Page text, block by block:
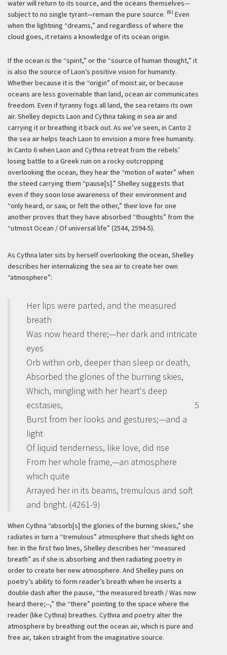
water will return to its source, and the oceans themselves—
subject to no single tyrant—remain the pure source. (6) Even
when the lightning “dreams,” and regardless of where the
cloud goes, it retains a knowledge of its ocean origin.
If the ocean is the “spirit,” or the “source of human thought,” it
is also the source of Laon’s positive vision for humanity.
Whether because it is the “origin” of moist air, or because
oceans are less governable than land, ocean air communicates
freedom. Even if tyranny fogs all land, the sea retains its own
air. Shelley depicts Laon and Cythna taking in sea air and
carrying it or breathing it back out. As we’ve seen, in Canto 2
the sea air helps teach Laon to envision a more free humanity.
In Canto 6 when Laon and Cythna retreat from the rebels’
losing battle to a Greek ruin on a rocky outcropping
overlooking the ocean, they hear the “motion of water” when
the steed carrying them “pause[s].” Shelley suggests that
even if they soon lose awareness of their environment and
“only heard, or saw, or felt the other,” their love for one
another proves that they have absorbed “thoughts” from the
“utmost Ocean / Of universal life” (2544, 2594-5).
As Cythna later sits by herself overlooking the ocean, Shelley
describes her internalizing the sea air to create her own
“atmosphere”:
Her lips were parted, and the measured
breath
Was now heard there;—her dark and intricate
eyes
Orb within orb, deeper than sleep or death,
Absorbed the glories of the burning skies,
Which, mingling with her heart's deep
ecstasies,
5
Burst from her looks and gestures;—and a
light
Of liquid tenderness, like love, did rise
From her whole frame,—an atmosphere
which quite
Arrayed her in its beams, tremulous and soft
and bright. (4261-9)
When Cythna “absorb[s] the glories of the burning skies,” she
radiates in turn a “tremulous” atmosphere that sheds light on
her. In the first two lines, Shelley describes her “measured
breath” as if she is absorbing and then radiating poetry in
order to create her new atmosphere. And Shelley puns on
poetry’s ability to form reader’s breath when he inserts a
double dash after the pause, “the measured breath / Was now
heard there;--,” the “there” pointing to the space where the
reader (like Cythna) breathes. Cythna and poetry alter the
atmosphere by breathing out the ocean air, which is pure and
free air, taken straight from the imaginative source.